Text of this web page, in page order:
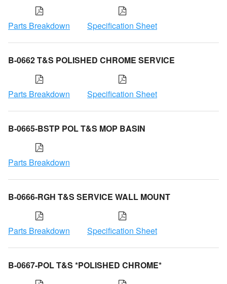
Parts Breakdown Specification Sheet
B-0662 T&S POLISHED CHROME SERVICE
Parts Breakdown Specification Sheet
B-0665-BSTP POL T&S MOP BASIN
Parts Breakdown
B-0666-RGH T&S SERVICE WALL MOUNT
Parts Breakdown Specification Sheet
B-0667-POL T&S *POLISHED CHROME*